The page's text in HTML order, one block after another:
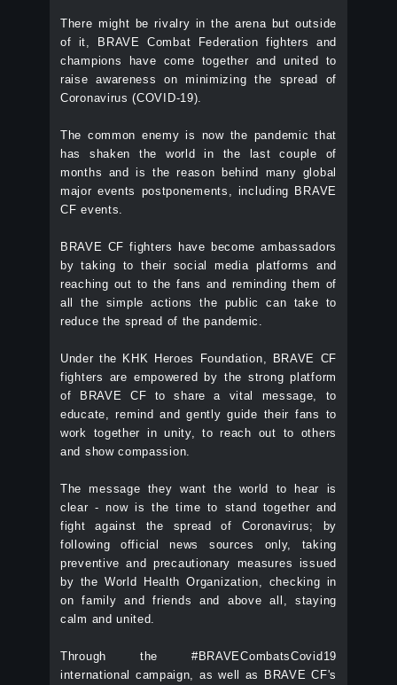
There might be rivalry in the arena but outside
of it, BRAVE Combat Federation fighters and
champions have come together and united to
raise awareness on minimizing the spread of
Coronavirus (COVID-19).
The common enemy is now the pandemic that
has shaken the world in the last couple of
months and is the reason behind many global
major events postponements, including BRAVE
CF events.
BRAVE CF fighters have become ambassadors
by taking to their social media platforms and
reaching out to the fans and reminding them of
all the simple actions the public can take to
reduce the spread of the pandemic.
Under the KHK Heroes Foundation, BRAVE CF
fighters are empowered by the strong platform
of BRAVE CF to share a vital message, to
educate, remind and gently guide their fans to
work together in unity, to reach out to others
and show compassion.
The message they want the world to hear is
clear - now is the time to stand together and
fight against the spread of Coronavirus; by
following official news sources only, taking
preventive and precautionary measures issued
by the World Health Organization, checking in
on family and friends and above all, staying
calm and united.
Through the #BRAVECombatsCovid19
international campaign, as well as BRAVE CF's